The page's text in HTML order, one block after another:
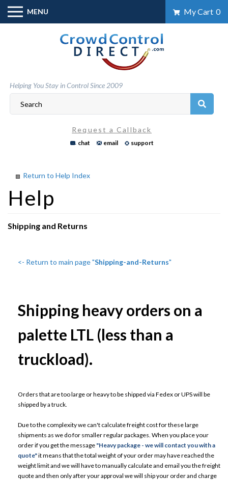
Skip
content
MENU My Cart 0
Helping You Stay in Control Since 2009
Request a Callback
chat email support
Return to Help Index
Shipping and Returns
<- Return to main page "Shipping-and-Returns"
Shipping heavy orders on a
palette LTL (less than a
truckload).
Orders that are too large or heavy to be shipped via Fedex or UPS will be
shipped by a truck.
Due to the complexity we can't calculate freight cost for these large
shipments as we do for smaller regular packages. When you place your
order if you get the message "Heavy package - we will contact you with a
quote"it means that the total weight of your order may have reached the
weight limit and we will have to manually calculate and email you the freight
quote and then only after your approval we will ship your order and charge